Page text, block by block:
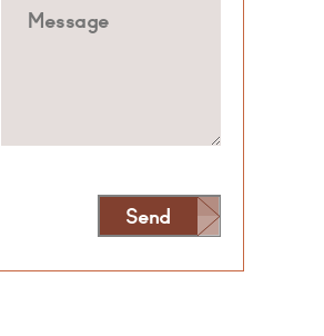
Send
Alternative: